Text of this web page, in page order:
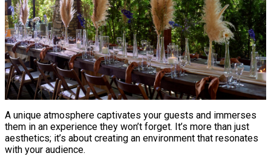
A unique atmosphere captivates your guests and immerses
them in an experience they won’t forget. It’s more than just
aesthetics; it’s about creating an environment that resonates
with your audience.